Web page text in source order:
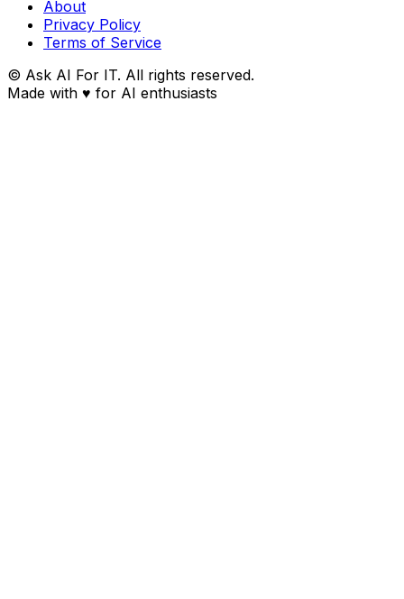
About
Privacy Policy
Terms of Service
© Ask AI For IT. All rights reserved.
Made with ♥ for AI enthusiasts